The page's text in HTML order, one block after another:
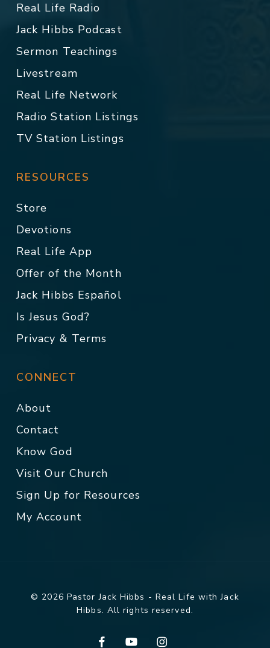
Real Life Radio
Jack Hibbs Podcast
Sermon Teachings
Livestream
Real Life Network
Radio Station Listings
TV Station Listings
RESOURCES
Store
Devotions
Real Life App
Offer of the Month
Jack Hibbs Español
Is Jesus God?
Privacy & Terms
CONNECT
About
Contact
Know God
Visit Our Church
Sign Up for Resources
My Account
© 2026 Pastor Jack Hibbs - Real Life with Jack
Hibbs. All rights reserved.
facebookyoutubeinstagram